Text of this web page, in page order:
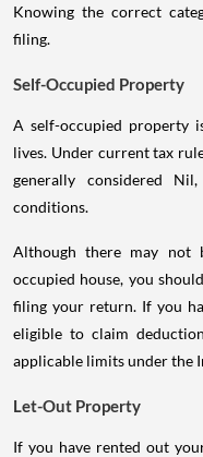
Knowing the correct
filing.
Self-Occupied Property
A self-occupied property
lives. Under current tax
generally considered
conditions.
Although there may not
occupied house, you
filing your return. If you
eligible to claim
applicable limits under the
Let-Out Property
If you have rented out